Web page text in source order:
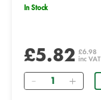
In Stock
£5.82 £6.98
inc VAT
Quantity